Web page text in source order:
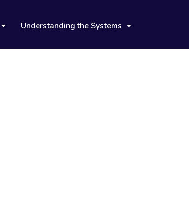
Understanding the Systems